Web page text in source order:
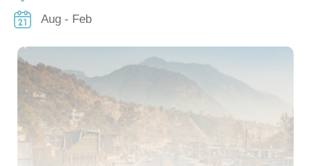
Aug - Feb